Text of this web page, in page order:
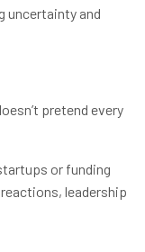
uncertainty and
pretend every
or funding
leadership